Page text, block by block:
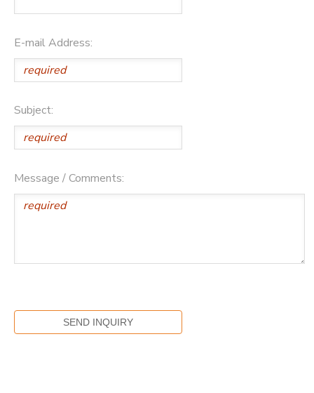
E-mail Address:
Subject:
Message / Comments: